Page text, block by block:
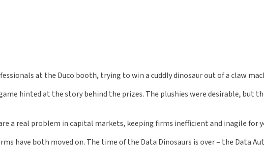
at the Duco booth, trying to win a cuddly dinosaur out of a claw
hinted at the story behind the prizes. The plushies were desirable, but
a real problem in capital markets, keeping firms inefficient and inagile for
have both moved on. The time of the Data Dinosaurs is over – the Data